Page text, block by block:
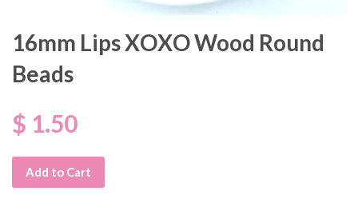
16mm Lips XOXO Wood Round
Beads
$ 1.50
Add to Cart